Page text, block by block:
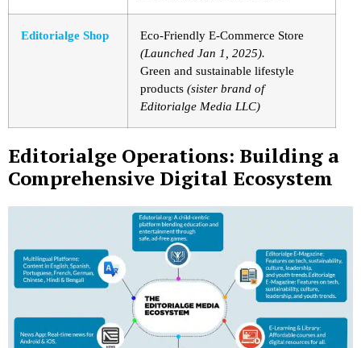
Editorialge Shop
Eco-Friendly E-Commerce Store
(Launched Jan 1, 2025).
Green and sustainable lifestyle
products (sister brand of
Editorialge Media LLC)
Editorialge Operations: Building a
Comprehensive Digital Ecosystem